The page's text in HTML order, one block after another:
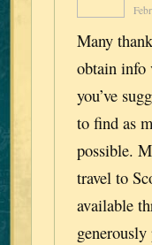
Many
obtain info
you’ve
to find as
possible.
travel to
available